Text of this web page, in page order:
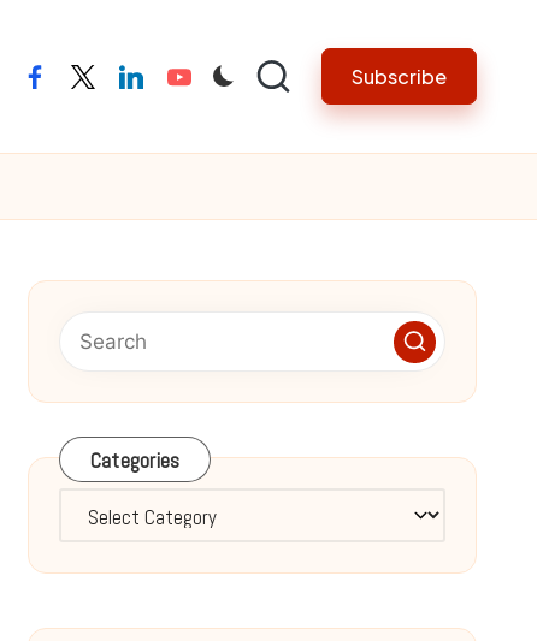
facebooktwitterlinkedinyoutube Subscribe
Categories
Categories